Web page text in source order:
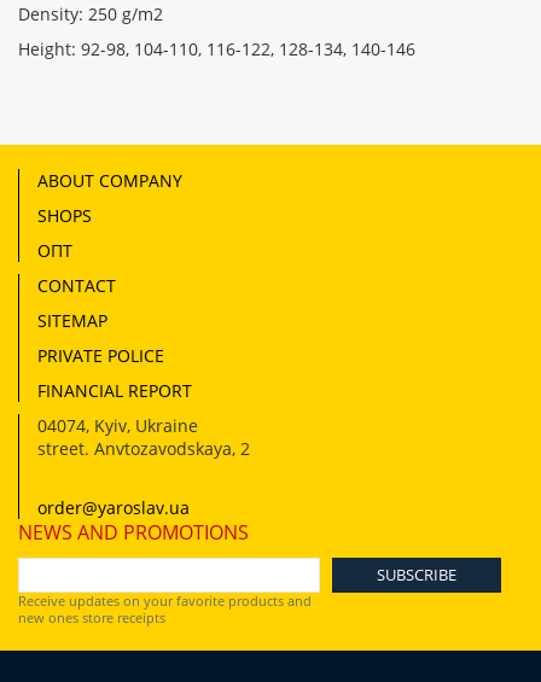
Density: 250 g/m2
Height: 92-98, 104-110, 116-122, 128-134, 140-146
ABOUT COMPANY
SHOPS
ОПТ
CONTACT
SITEMAP
PRIVATE POLICE
FINANCIAL REPORT
04074, Kyiv, Ukraine
street. Anvtozavodskaya, 2
order@yaroslav.ua
NEWS AND PROMOTIONS
Receive updates on your favorite products and
new ones store receipts